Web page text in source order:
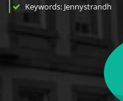
Keywords: Jennystrandh